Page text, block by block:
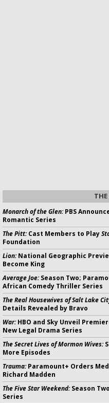
Monarch of the Glen:PBS
Romantic Series
The Pitt:Cast Members to Play
Foundation
Lion:National Geographic
Become King
Average Joe:Season Two;
African Comedy Thriller Series
The Real Housewives of Salt Lake
Details Revealed by Bravo
War:HBO and Sky Unveil
New Legal Drama Series
The Secret Lives of Mormon Wives:
More Episodes
Trauma:Paramount+ Orders
Richard Madden
The Five Star Weekend:Season
Series